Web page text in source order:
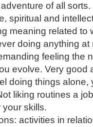
of all sorts.
spiritual and
meaning related to
doing anything at
feeling the
evolve. Very good
doing things alone,
liking routines a
your skills.
activities in